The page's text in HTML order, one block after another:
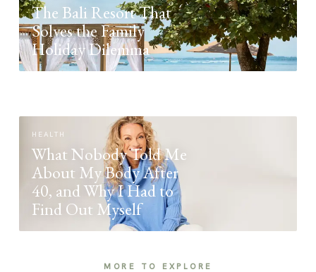
The Bali Resort That
Solves the Family
Holiday Dilemma
HEALTH
What Nobody Told Me
About My Body After
40, and Why I Had to
Find Out Myself
MORE TO EXPLORE